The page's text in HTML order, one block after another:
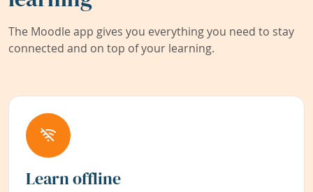
The Moodle app gives you everything you need to stay
connected and on top of your learning.
Learn offline